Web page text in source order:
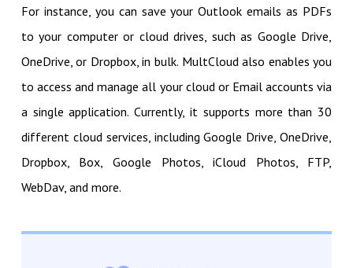
For instance, you can save your Outlook emails as PDFs
to your computer or cloud drives, such as Google Drive,
OneDrive, or Dropbox, in bulk. MultCloud also enables you
to access and manage all your cloud or Email accounts via
a single application. Currently, it supports more than 30
different cloud services, including Google Drive, OneDrive,
Dropbox, Box, Google Photos, iCloud Photos, FTP,
WebDav, and more.